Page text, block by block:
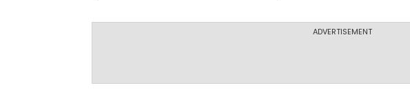
ADVERTISEMENT